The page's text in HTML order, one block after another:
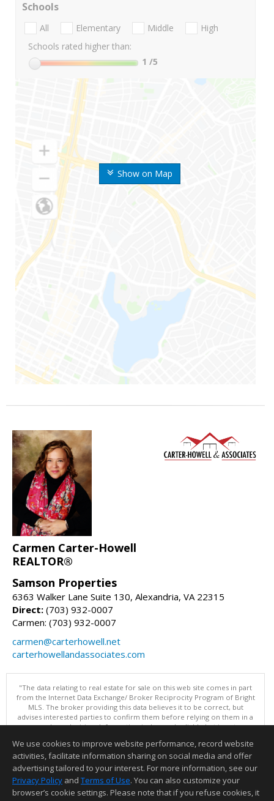
Show on Map
Schools
All Elementary Middle
High
Schools rated higher than:
1 /5
Carmen Carter-Howell
REALTOR®
Samson Properties
6363 Walker Lane Suite 130, Alexandria, VA 22315
Direct: (703) 932-0007
Carmen: (703) 932-0007
carmen@carterhowell.net
carterhowellandassociates.com
"The data relating to real estate for sale on this web site comes in part
from the Internet Data Exchange/ Broker Reciprocity Program of Bright
MLS. The broker providing this data believes it to be correct, but
advises interested parties to confirm them before relying on them in a
purchase decision. Information is deemed reliable but is not
Data updated as of: 08/06/2026 11:05 PM"
Information deemed reliable but not guaranteed to be accurate.
We use cookies to improve website performance, record website
activities, facilitate information sharing on social media and offer
advertising tailored to your interest. For more information, see our
Privacy Policy and Terms of Use. You can also customize your
browser’s cookie settings. Please note that if you refuse cookies, it